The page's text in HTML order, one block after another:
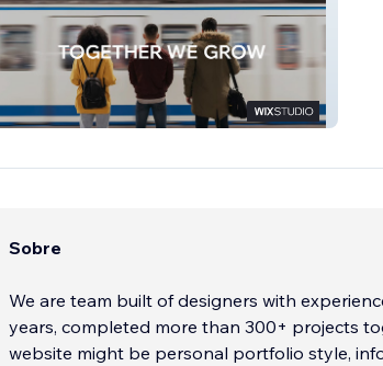
Daizo Marketing
Sobre
We are team built of designers with
years, completed more than 300+ projects
website might be personal portfolio style,